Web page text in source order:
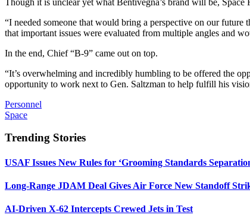
“I needed someone that would bring a perspective on our
that important issues were evaluated from multiple angles and
In the end, Chief “B-9” came out on top.
“It’s overwhelming and incredibly humbling to be offered the
opportunity to work next to Gen. Saltzman to help fulfill his
Personnel
Space
Trending Stories
USAF Issues New Rules for ‘Grooming Standards
Long-Range JDAM Deal Gives Air Force New Standoff
AI-Driven X-62 Intercepts Crewed Jets in Test